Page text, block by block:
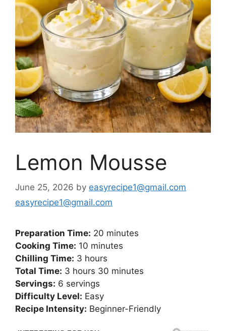
Lemon Mousse
June 25, 2026 by easyrecipe1@gmail.com
easyrecipe1@gmail.com
Preparation Time: 20 minutes
Cooking Time: 10 minutes
Chilling Time: 3 hours
Total Time: 3 hours 30 minutes
Servings: 6 servings
Difficulty Level: Easy
Recipe Intensity: Beginner-Friendly